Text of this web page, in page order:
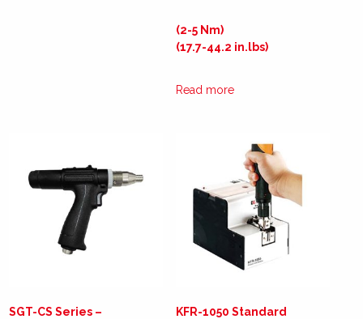
(2-5 Nm)
(17.7-44.2 in.lbs)
Read more
SGT-CS Series –
KFR-1050 Standard